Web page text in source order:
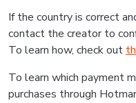
If the country is correct
contact the creator to
To learn how, check out
To learn which payment
purchases through